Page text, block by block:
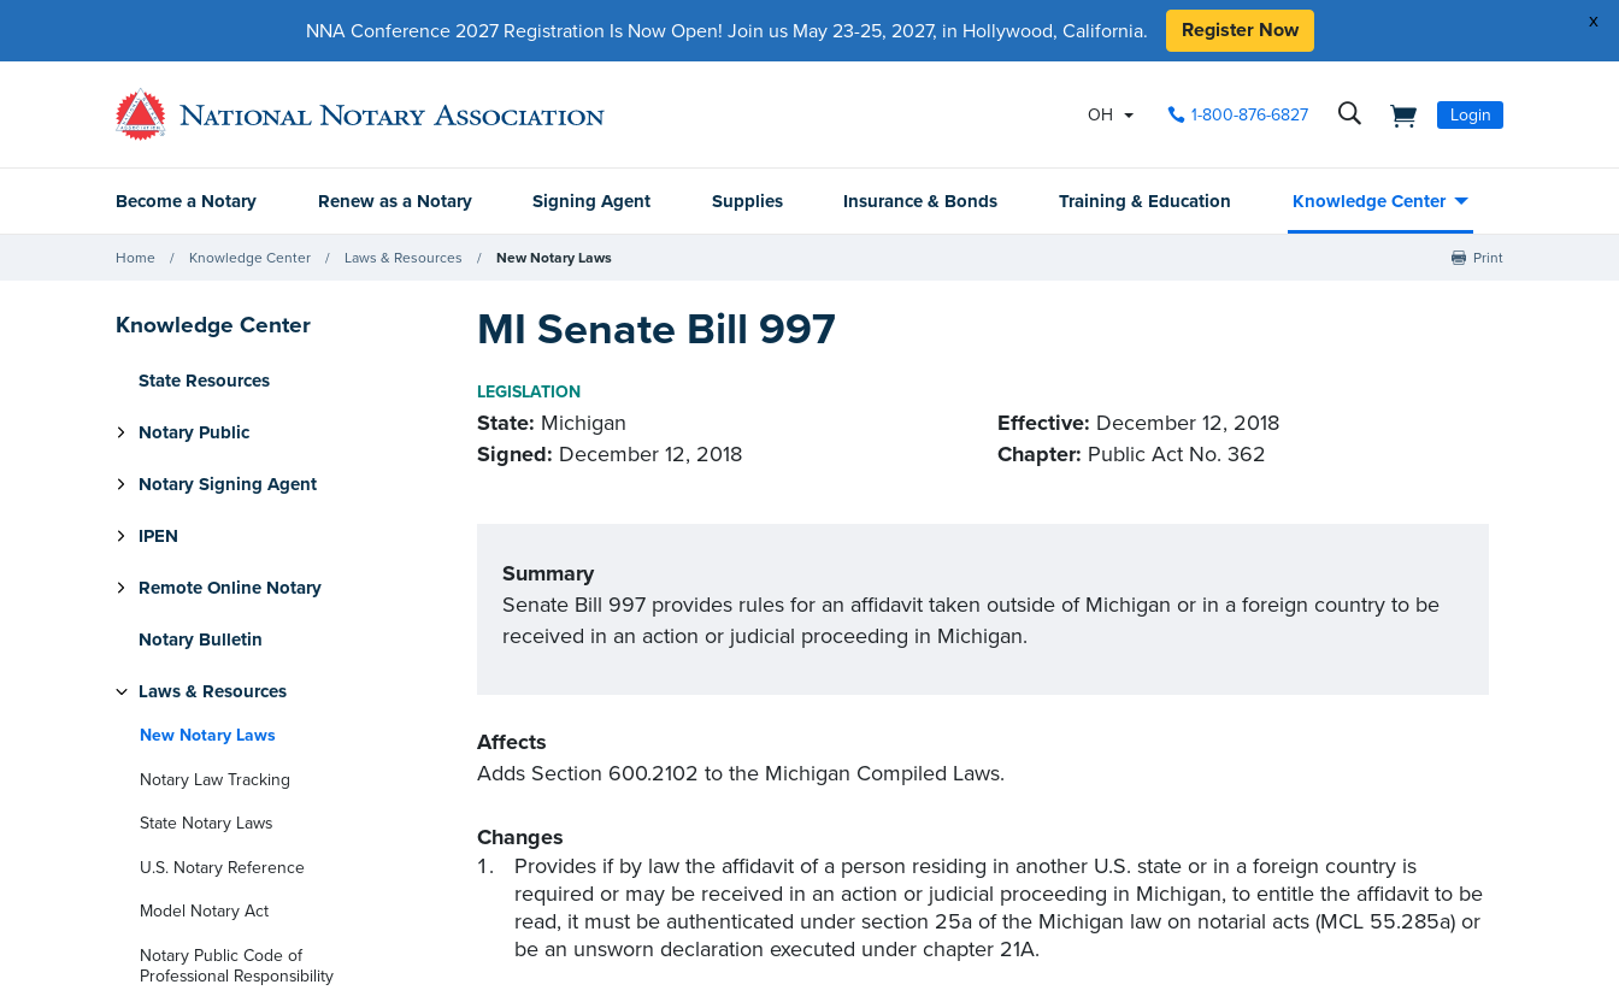
x
NNA Conference 2027 Registration Is Now Open! Join us May 23-25, 2027, in Hollywood, California. Register Now
OH 1-800-876-6827 Login
Become a Notary Renew as a Notary Signing Agent Supplies Insurance & Bonds Training & Education Knowledge Center
Home Knowledge Center Laws & Resources New Notary Laws Print
Knowledge Center
State Resources
Notary Public
Notary Signing Agent
IPEN
Remote Online Notary
Notary Bulletin
Laws & Resources
New Notary Laws
Notary Law Tracking
State Notary Laws
U.S. Notary Reference
Model Notary Act
Notary Public Code of
Professional Responsibility
MI Senate Bill 997
LEGISLATION
State: Michigan
Signed: December 12, 2018
Effective: December 12, 2018
Chapter: Public Act No. 362
Summary
Senate Bill 997 provides rules for an affidavit taken outside of Michigan or in a foreign country to be
received in an action or judicial proceeding in Michigan.
Affects
Adds Section 600.2102 to the Michigan Compiled Laws.
Changes
Provides if by law the affidavit of a person residing in another U.S. state or in a foreign country is
required or may be received in an action or judicial proceeding in Michigan, to entitle the affidavit to be
read, it must be authenticated under section 25a of the Michigan law on notarial acts (MCL 55.285a) or
be an unsworn declaration executed under chapter 21A.